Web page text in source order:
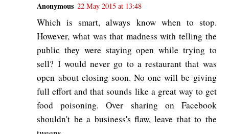
Anonymous 22 May 2015 at 13:48
Which is smart, always know when to stop.
However, what was that madness with telling the
public they were staying open while trying to
sell? I would never go to a restaurant that was
open about closing soon. No one will be giving
full effort and that sounds like a great way to get
food poisoning. Over sharing on Facebook
shouldn't be a business's flaw, leave that to the